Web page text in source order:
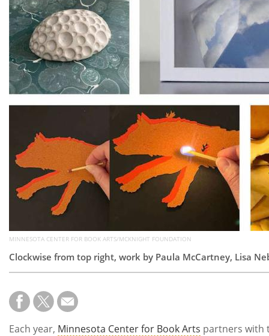
MINNESOTA CENTER FOR BOOK ARTS/MCKNIGHT FOUNDATION
Clockwise from top right, work by Paula McCartney, Lisa
Each year, Minnesota Center for Book Arts partners with